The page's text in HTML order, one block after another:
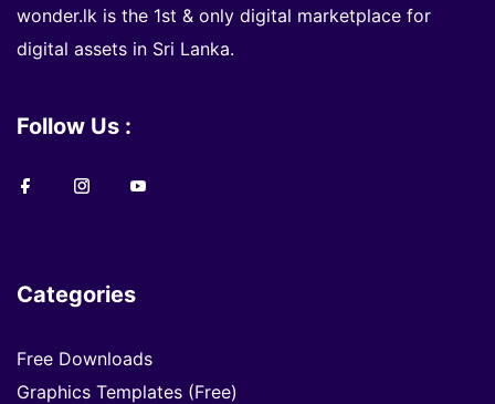
wonder.lk is the 1st & only digital marketplace for
digital assets in Sri Lanka.
Follow Us :
Categories
Free Downloads
Graphics Templates (Free)